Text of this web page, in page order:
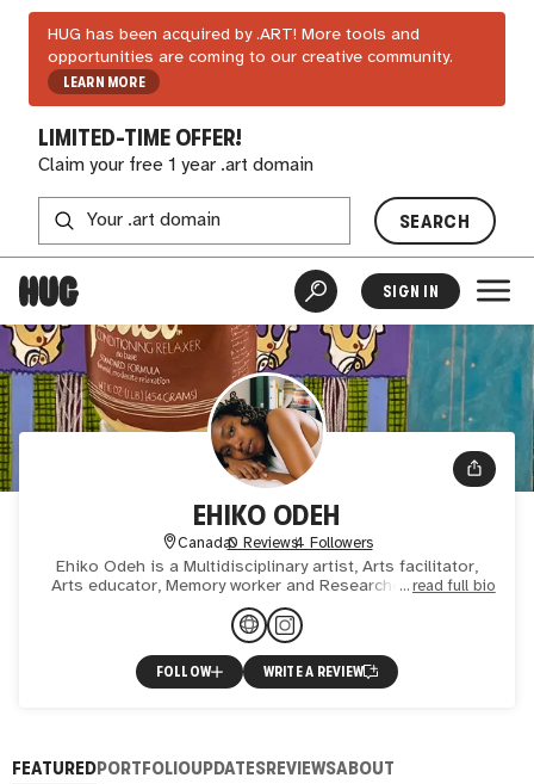
HUG has been acquired by .ART! More tools and
opportunities are coming to our creative community.
LEARN MORE
LIMITED-TIME OFFER!
Claim your free 1 year .art domain
SEARCH
SIGN IN
EHIKO ODEH
Canada0 Reviews4 Followers
Ehiko Odeh is a Multidisciplinary artist, Arts facilitator,
Arts educator, Memory worker and Researcher rooted in
mysticism and play. Through her exploration of painting,
read full bio
FOLLOW WRITE A REVIEW
FEATUREDPORTFOLIOUPDATESREVIEWSABOUT